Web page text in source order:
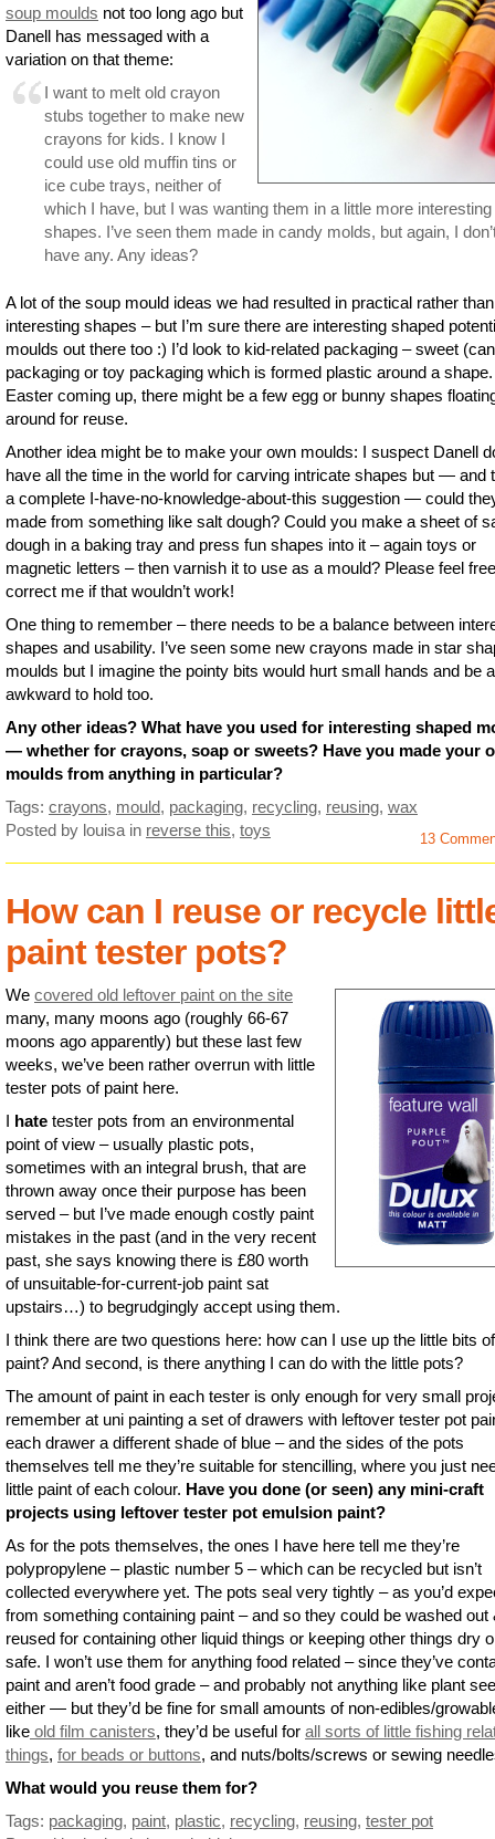
soup moulds not too long ago but
Danell has messaged with a
variation on that theme:
I want to melt old crayon
stubs together to make new
crayons for kids. I know I
could use old muffin tins or
ice cube trays, neither of
which I have, but I was wanting them in a little more interesting
shapes. I’ve seen them made in candy molds, but again, I
have any. Any ideas?
A lot of the soup mould ideas we had resulted in practical rather than
interesting shapes – but I’m sure there are interesting shaped
moulds out there too :) I’d look to kid-related packaging – sweet
packaging or toy packaging which is formed plastic around a
Easter coming up, there might be a few egg or bunny shapes
around for reuse.
Another idea might be to make your own moulds: I suspect Danell
have all the time in the world for carving intricate shapes but — and
a complete I-have-no-knowledge-about-this suggestion — could
made from something like salt dough? Could you make a sheet of
dough in a baking tray and press fun shapes into it – again toys or
magnetic letters – then varnish it to use as a mould? Please feel
correct me if that wouldn’t work!
One thing to remember – there needs to be a balance between
shapes and usability. I’ve seen some new crayons made in star
moulds but I imagine the pointy bits would hurt small hands and be
awkward to hold too.
Any other ideas? What have you used for interesting shaped
— whether for crayons, soap or sweets? Have you made your
moulds from anything in particular?
Tags: crayons, mould, packaging, recycling, reusing, wax
Posted by louisa in reverse this, toys 13
How can I reuse or recycle
paint tester pots?
We covered old leftover paint on the site
many, many moons ago (roughly 66-67
moons ago apparently) but these last few
weeks, we’ve been rather overrun with little
tester pots of paint here.
I hate tester pots from an environmental
point of view – usually plastic pots,
sometimes with an integral brush, that are
thrown away once their purpose has been
served – but I’ve made enough costly paint
mistakes in the past (and in the very recent
past, she says knowing there is £80 worth
of unsuitable-for-current-job paint sat
upstairs…) to begrudgingly accept using them.
I think there are two questions here: how can I use up the little bits of
paint? And second, is there anything I can do with the little pots?
The amount of paint in each tester is only enough for very small
remember at uni painting a set of drawers with leftover tester pot
each drawer a different shade of blue – and the sides of the pots
themselves tell me they’re suitable for stencilling, where you just
little paint of each colour. Have you done (or seen) any mini-craft
projects using leftover tester pot emulsion paint?
As for the pots themselves, the ones I have here tell me they’re
polypropylene – plastic number 5 – which can be recycled but isn’t
collected everywhere yet. The pots seal very tightly – as you’d
from something containing paint – and so they could be washed out
reused for containing other liquid things or keeping other things dry
safe. I won’t use them for anything food related – since they’ve
paint and aren’t food grade – and probably not anything like plant
either — but they’d be fine for small amounts of non-edibles/
like old film canisters, they’d be useful for all sorts of little fishing
things, for beads or buttons, and nuts/bolts/screws or sewing
What would you reuse them for?
Tags: packaging, paint, plastic, recycling, reusing, tester pot